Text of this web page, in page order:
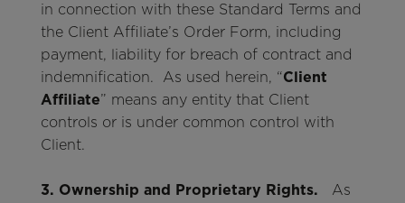
in connection with these Standard Terms and
the Client Affiliate’s Order Form, including
payment, liability for breach of contract and
indemnification. As used herein, “Client
Affiliate” means any entity that Client
controls or is under common control with
Client.
3. Ownership and Proprietary Rights. As